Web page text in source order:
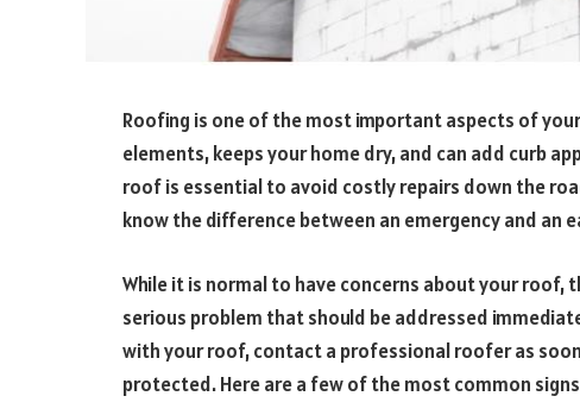
Roofing is one of the most important aspects of
elements, keeps your home dry, and can add curb
roof is essential to avoid costly repairs down the
know the difference between an emergency and an
While it is normal to have concerns about your roof,
serious problem that should be addressed
with your roof, contact a professional roofer as
protected. Here are a few of the most common